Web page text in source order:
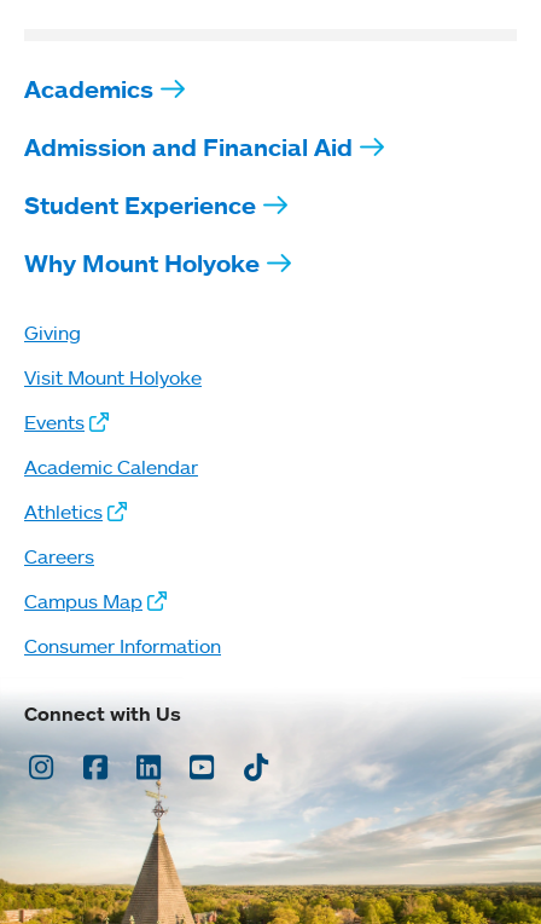
Academics
Admission and Financial Aid
Student Experience
Why Mount Holyoke
Giving
Visit Mount Holyoke
Events
Academic Calendar
Athletics
Careers
Campus Map
Consumer Information
Connect with Us
Instagram
Facebook
LinkedInYoutubeTikTok